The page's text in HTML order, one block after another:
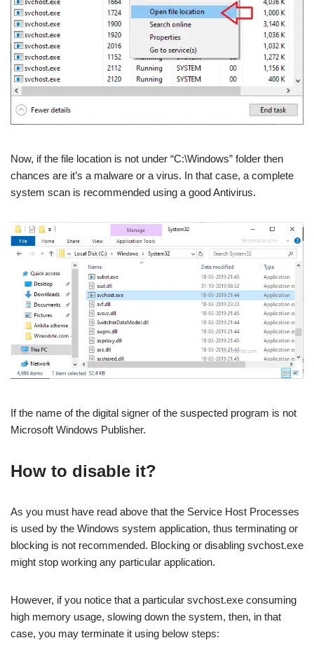
Now, if the file location is not under “C:\Windows” folder then
chances are it’s a malware or a virus. In that case, a complete
system scan is recommended using a good Antivirus.
If the name of the digital signer of the suspected program is not
Microsoft Windows Publisher.
How to disable it?
As you must have read above that the Service Host Processes
is used by the Windows system application, thus terminating or
blocking is not recommended. Blocking or disabling svchost.exe
might stop working any particular application.
However, if you notice that a particular svchost.exe consuming
high memory usage, slowing down the system, then, in that
case, you may terminate it using below steps: